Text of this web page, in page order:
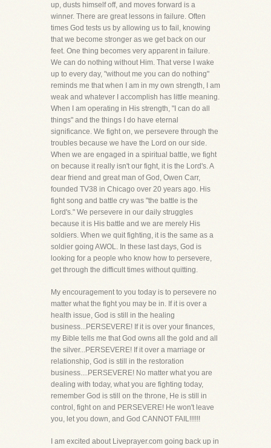
up, dusts himself off, and moves forward is a
winner. There are great lessons in failure. Often
times God tests us by allowing us to fail, knowing
that we become stronger as we get back on our
feet. One thing becomes very apparent in failure.
We can do nothing without Him. That verse I wake
up to every day, "without me you can do nothing"
reminds me that when I am in my own strength, I am
weak and whatever I accomplish has little meaning.
When I am operating in His strength, "I can do all
things" and the things I do have eternal
significance. We fight on, we persevere through the
troubles because we have the Lord on our side.
When we are engaged in a spiritual battle, we fight
on because it really isn't our fight, it is the Lord's. A
dear friend and great man of God, Owen Carr,
founded TV38 in Chicago over 20 years ago. His
fight song and battle cry was "the battle is the
Lord's." We persevere in our daily struggles
because it is His battle and we are merely His
soldiers. When we quit fighting, it is the same as a
soldier going AWOL. In these last days, God is
looking for a people who know how to persevere,
get through the difficult times without quitting.
My encouragement to you today is to persevere no
matter what the fight you may be in. If it is over a
health issue, God is still in the healing
business...PERSEVERE! If it is over your finances,
my Bible tells me that God owns all the gold and all
the silver...PERSEVERE! If it over a marriage or
relationship, God is still in the restoration
business....PERSEVERE! No matter what you are
dealing with today, what you are fighting today,
remember God is still on the throne, He is still in
control, fight on and PERSEVERE! He won't leave
you, let you down, and God CANNOT FAIL!!!!!!
I am excited about Liveprayer.com going back up in